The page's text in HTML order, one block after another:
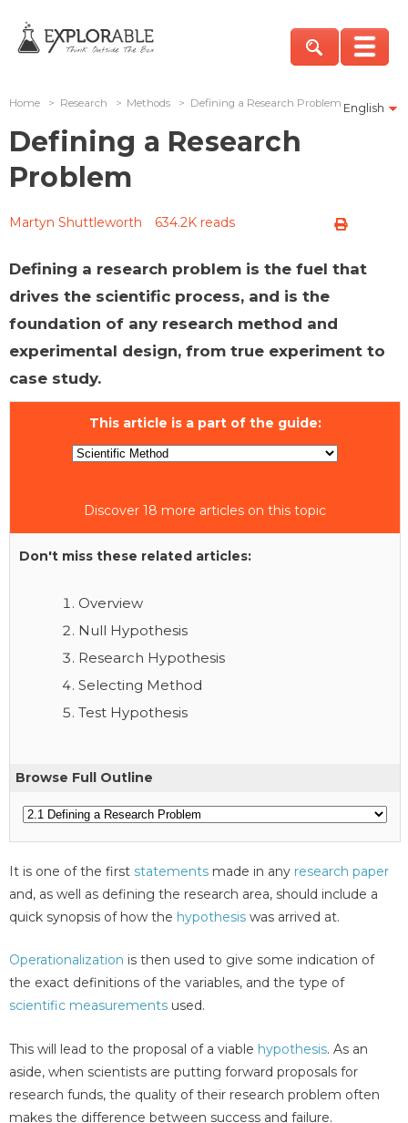
English
Home > Research > Methods > Defining a Research Problem
Defining a Research
Problem
Martyn Shuttleworth 634.2K reads
Defining a research problem is the fuel that
drives the scientific process, and is the
foundation of any research method and
experimental design, from true experiment to
case study.
This article is a part of the guide:
Discover 18 more articles on this topic
Don't miss these related articles:
Overview
Null Hypothesis
Research Hypothesis
Selecting Method
Test Hypothesis
Browse Full Outline
It is one of the first statements made in any research paper
and, as well as defining the research area, should include a
quick synopsis of how the hypothesis was arrived at.
Operationalization is then used to give some indication of
the exact definitions of the variables, and the type of
scientific measurements used.
This will lead to the proposal of a viable hypothesis. As an
aside, when scientists are putting forward proposals for
research funds, the quality of their research problem often
makes the difference between success and failure.